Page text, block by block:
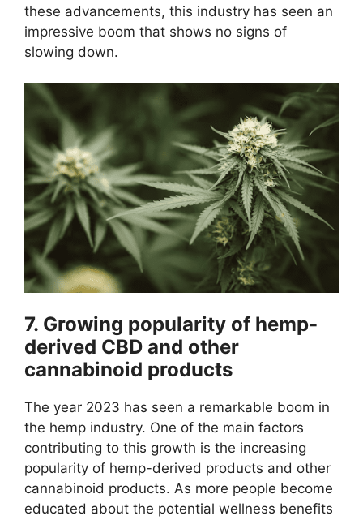
these advancements, this industry has seen an
impressive boom that shows no signs of
slowing down.
7. Growing popularity of hemp-
derived CBD and other
cannabinoid products
The year 2023 has seen a remarkable boom in
the hemp industry. One of the main factors
contributing to this growth is the increasing
popularity of hemp-derived products and other
cannabinoid products. As more people become
educated about the potential wellness benefits